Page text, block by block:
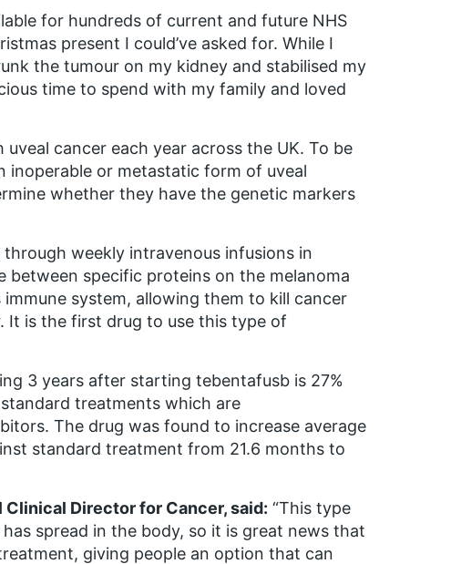
for hundreds of current and future NHS
present I could’ve asked for. While I
the tumour on my kidney and stabilised my
time to spend with my family and loved
cancer each year across the UK. To be
or metastatic form of uveal
whether they have the genetic markers
weekly intravenous infusions in
between specific proteins on the melanoma
system, allowing them to kill cancer
It is the first drug to use this type of
3 years after starting tebentafusb is 27%
treatments which are
The drug was found to increase average
standard treatment from 21.6 months to
Clinical Director for Cancer, said: “This type
spread in the body, so it is great news that
giving people an option that can